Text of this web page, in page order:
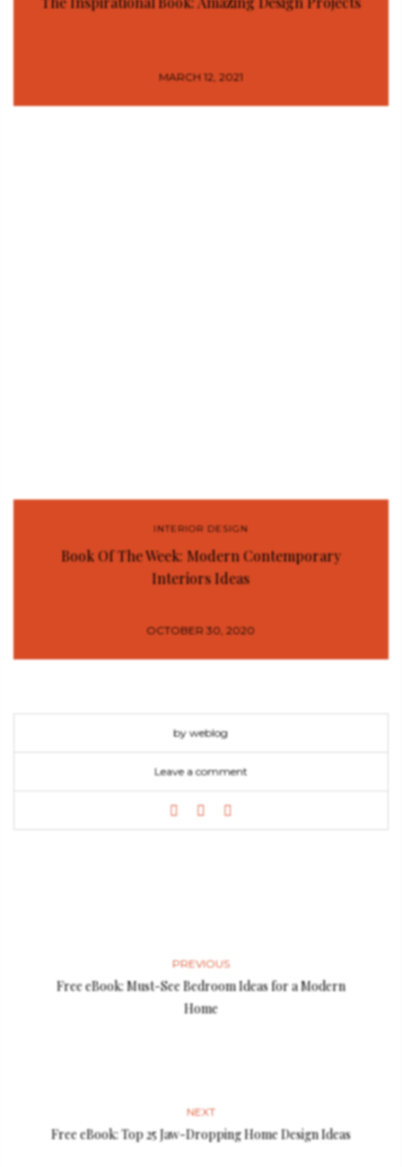
MARCH 12, 2021
INTERIOR DESIGN
Book Of The Week: Modern Contemporary
Interiors Ideas
OCTOBER 30, 2020
by weblog
Leave a comment
PREVIOUS
Free eBook: Must-See Bedroom Ideas for a Modern
Home
NEXT
Free eBook: Top 25 Jaw-Dropping Home Design Ideas